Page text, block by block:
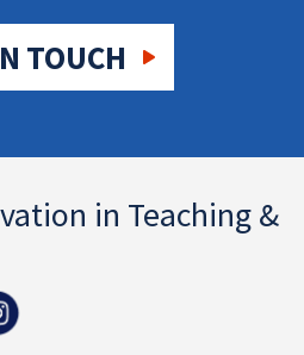
TOUCH
in Teaching &